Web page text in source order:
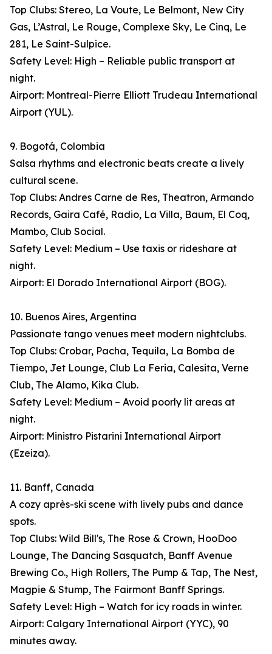
Top Clubs: Stereo, La Voute, Le Belmont, New City
Gas, L’Astral, Le Rouge, Complexe Sky, Le Cinq, Le
281, Le Saint-Sulpice.
Safety Level: High – Reliable public transport at
night.
Airport: Montreal-Pierre Elliott Trudeau International
Airport (YUL).
9. Bogotá, Colombia
Salsa rhythms and electronic beats create a lively
cultural scene.
Top Clubs: Andres Carne de Res, Theatron, Armando
Records, Gaira Café, Radio, La Villa, Baum, El Coq,
Mambo, Club Social.
Safety Level: Medium – Use taxis or rideshare at
night.
Airport: El Dorado International Airport (BOG).
10. Buenos Aires, Argentina
Passionate tango venues meet modern nightclubs.
Top Clubs: Crobar, Pacha, Tequila, La Bomba de
Tiempo, Jet Lounge, Club La Feria, Calesita, Verne
Club, The Alamo, Kika Club.
Safety Level: Medium – Avoid poorly lit areas at
night.
Airport: Ministro Pistarini International Airport
(Ezeiza).
11. Banff, Canada
A cozy après-ski scene with lively pubs and dance
spots.
Top Clubs: Wild Bill's, The Rose & Crown, HooDoo
Lounge, The Dancing Sasquatch, Banff Avenue
Brewing Co., High Rollers, The Pump & Tap, The Nest,
Magpie & Stump, The Fairmont Banff Springs.
Safety Level: High – Watch for icy roads in winter.
Airport: Calgary International Airport (YYC), 90
minutes away.